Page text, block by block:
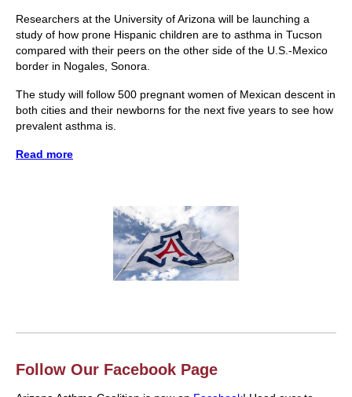
Researchers at the University of Arizona will be launching a
study of how prone Hispanic children are to asthma in Tucson
compared with their peers on the other side of the U.S.-Mexico
border in Nogales, Sonora.
The study will follow 500 pregnant women of Mexican descent in
both cities and their newborns for the next five years to see how
prevalent asthma is.
Read more
Follow Our Facebook Page